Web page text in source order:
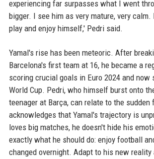
experiencing far surpasses what I went
bigger. I see him as very mature, very
play and enjoy himself,' Pedri said.
Yamal's rise has been meteoric. After
Barcelona's first team at 16, he became a
scoring crucial goals in Euro 2024 and now
World Cup. Pedri, who himself burst onto
teenager at Barça, can relate to the sudden
acknowledges that Yamal's trajectory is
loves big matches, he doesn't hide his
exactly what he should do: enjoy football
changed overnight. Adapt to his new reality